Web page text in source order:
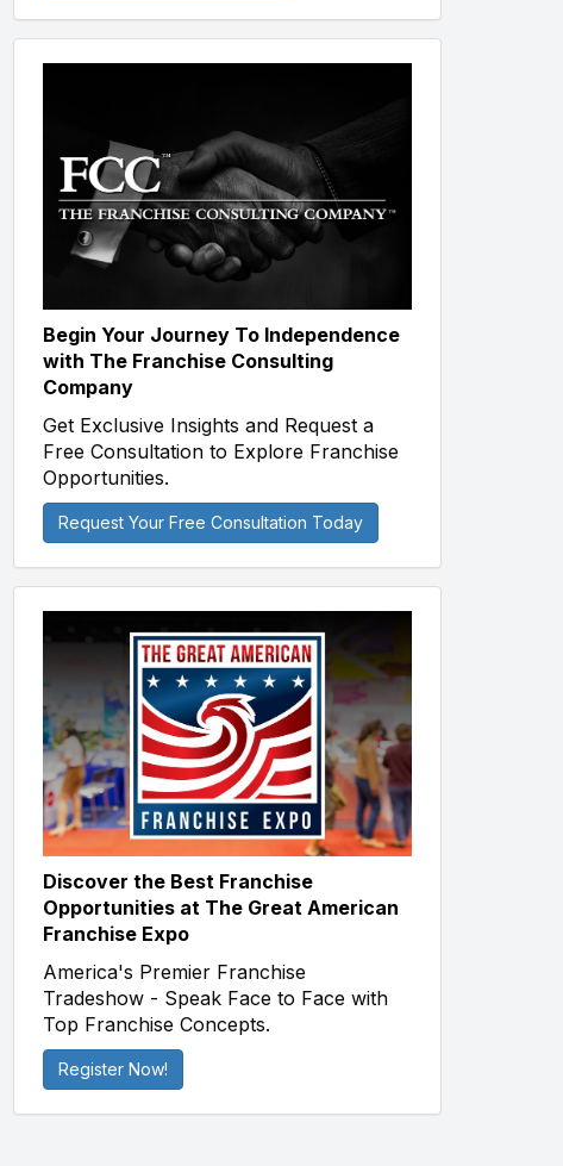
Begin Your Journey To Independence
with The Franchise Consulting
Company
Get Exclusive Insights and Request a
Free Consultation to Explore Franchise
Opportunities.
Request Your Free Consultation Today
Discover the Best Franchise
Opportunities at The Great American
Franchise Expo
America's Premier Franchise
Tradeshow - Speak Face to Face with
Top Franchise Concepts.
Register Now!